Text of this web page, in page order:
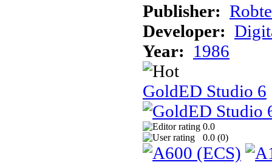
Publisher:
Developer:
Year: 1986
GoldED Studio 6
0.0
0.0 (0)